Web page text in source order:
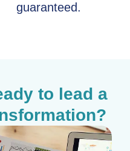
guaranteed.
to lead a